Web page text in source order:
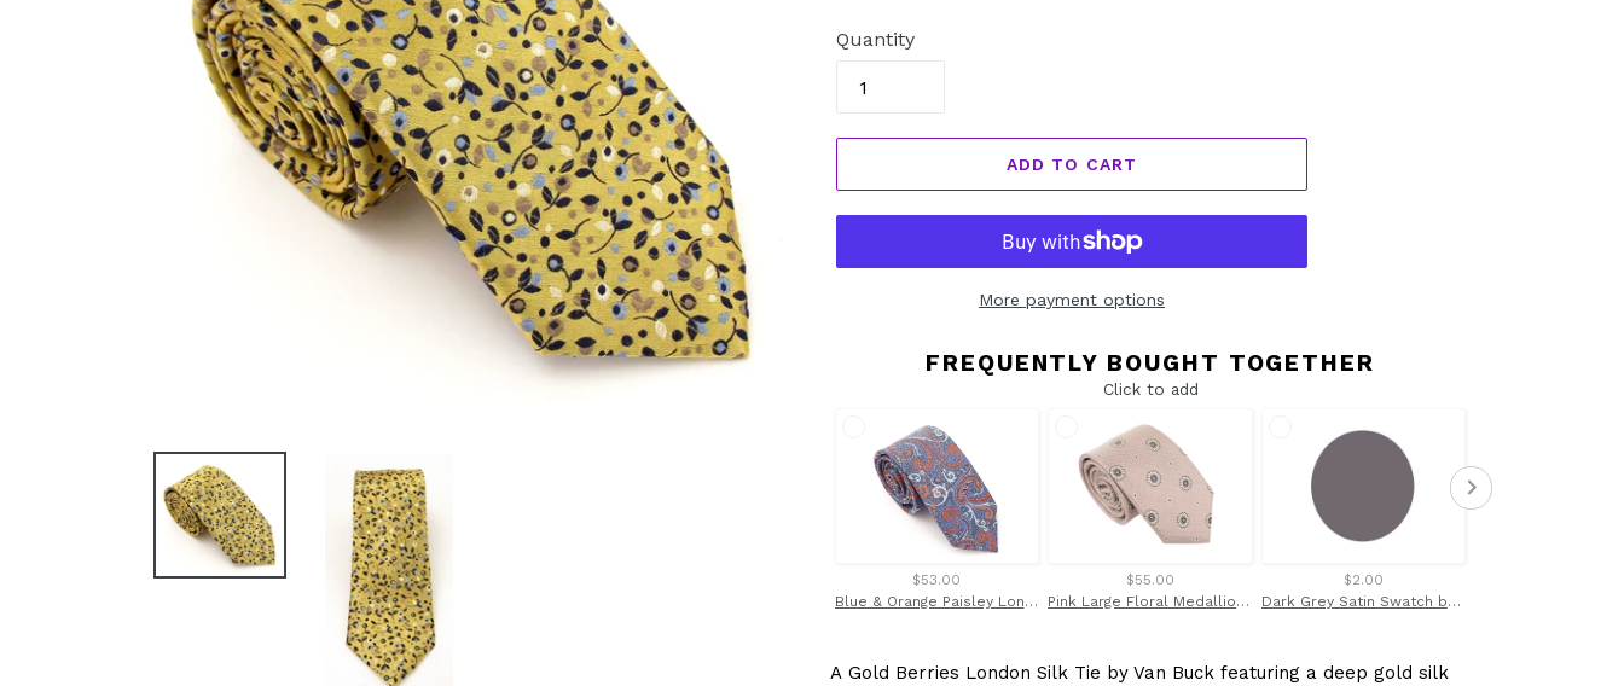
Quantity
ADD TO CART
More payment options
FREQUENTLY BOUGHT TOGETHER
Click to add
$53.00
Blue & Orange Paisley London Silk Tie by Van Buck
$55.00
Pink Large Floral Medallion Linen Weave Red Label Silk Tie
$2.00
Dark Grey Satin Swatch by Van Buck
A Gold Berries London Silk Tie by Van Buck featuring a deep gold silk